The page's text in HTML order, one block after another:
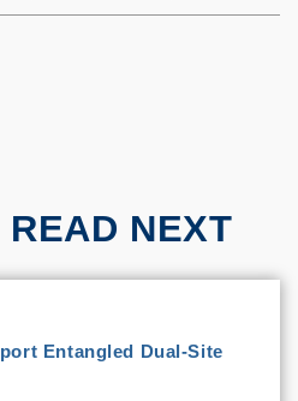
READ NEXT
Entangled Dual-Site